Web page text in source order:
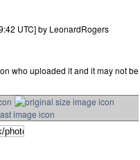
UTC] by LeonardRogers
who uploaded it and it may not be